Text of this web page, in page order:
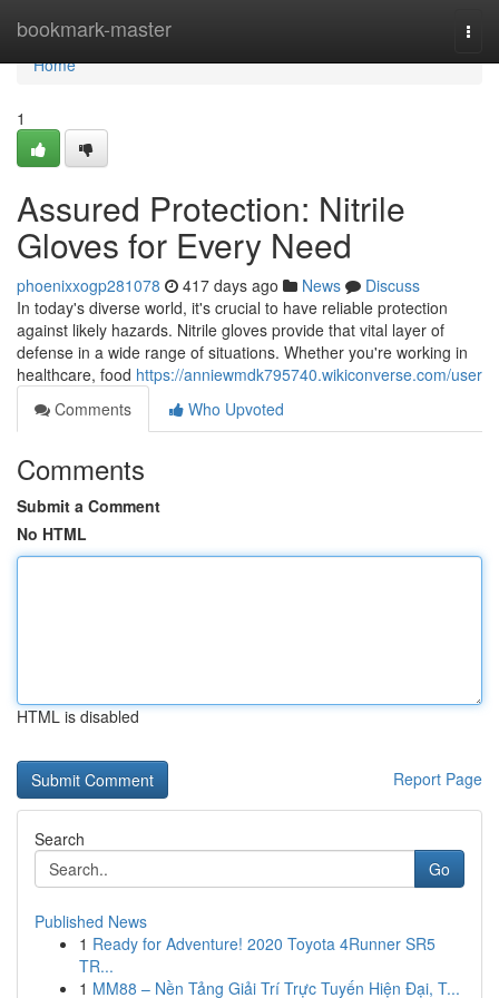
bookmark-master
Home
Home
1
Assured Protection: Nitrile
Gloves for Every Need
phoenixxogp281078 417 days ago News
Discuss
In today's diverse world, it's crucial to have reliable protection
against likely hazards. Nitrile gloves provide that vital layer of
defense in a wide range of situations. Whether you're working in
healthcare, food https://anniewmdk795740.wikiconverse.com/user
Comments
Who Upvoted
Comments
Submit a Comment
No HTML
HTML is disabled
Report Page
Search
Go
Published News
1 Ready for Adventure! 2020 Toyota 4Runner SR5
TR...
1 MM88 – Nền Tảng Giải Trí Trực Tuyến Hiện Đại, T...